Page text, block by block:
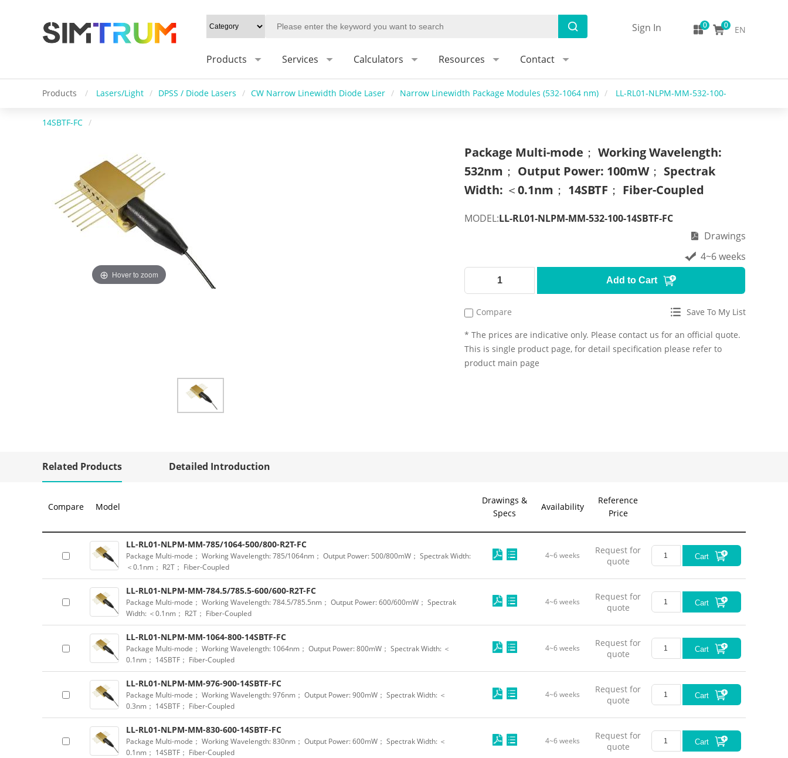
Products Services Calculators Resources Contact
EN
Sign In
Products / Lasers/Light / DPSS / Diode Lasers / CW Narrow Linewidth Diode Laser / Narrow Linewidth Package Modules (532-1064 nm) / LL-RL01-NLPM-MM-532-100-
14SBTF-FC /
Hover to zoom
Package Multi-mode； Working Wavelength:
532nm； Output Power: 100mW； Spectrak
Width: ＜0.1nm； 14SBTF； Fiber-Coupled
MODEL:LL-RL01-NLPM-MM-532-100-14SBTF-FC
4~6 weeks
Drawings
Add to Cart
Compare Save To My List
* The prices are indicative only. Please contact us for an official quote.
This is single product page, for detail specification please refer to
product main page
Related Products Detailed Introduction
Compare Model
Drawings &
Specs
Availability
Reference
Price
LL-RL01-NLPM-MM-785/1064-500/800-R2T-FC
Package Multi-mode； Working Wavelength: 785/1064nm； Output Power: 500/800mW； Spectrak Width:
＜0.1nm； R2T； Fiber-Coupled
4~6 weeks
Request for
quote
Cart
LL-RL01-NLPM-MM-784.5/785.5-600/600-R2T-FC
Package Multi-mode； Working Wavelength: 784.5/785.5nm； Output Power: 600/600mW； Spectrak
Width: ＜0.1nm； R2T； Fiber-Coupled
4~6 weeks
Request for
quote
Cart
LL-RL01-NLPM-MM-1064-800-14SBTF-FC
Package Multi-mode； Working Wavelength: 1064nm； Output Power: 800mW； Spectrak Width: ＜
0.1nm； 14SBTF； Fiber-Coupled
4~6 weeks
Request for
quote
Cart
LL-RL01-NLPM-MM-976-900-14SBTF-FC
Package Multi-mode； Working Wavelength: 976nm； Output Power: 900mW； Spectrak Width: ＜
0.3nm； 14SBTF； Fiber-Coupled
4~6 weeks
Request for
quote
Cart
LL-RL01-NLPM-MM-830-600-14SBTF-FC
Package Multi-mode； Working Wavelength: 830nm； Output Power: 600mW； Spectrak Width: ＜
0.1nm； 14SBTF； Fiber-Coupled
4~6 weeks
Request for
quote
Cart